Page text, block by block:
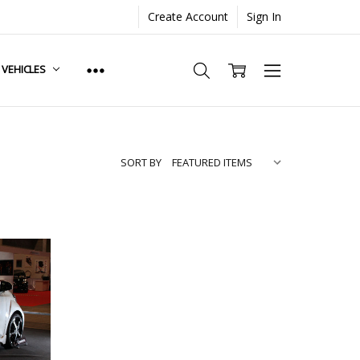
Create Account Sign In
SORT BY